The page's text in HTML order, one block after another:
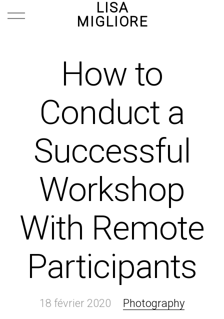
LISA
MIGLIORE
How to
Conduct a
Successful
Workshop
With Remote
Participants
18 février 2020 Photography